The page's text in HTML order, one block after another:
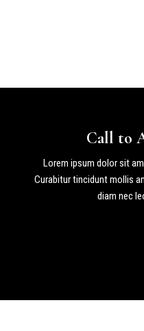
Call to
Lorem ipsum dolor sit
Curabitur tincidunt mollis
diam nec